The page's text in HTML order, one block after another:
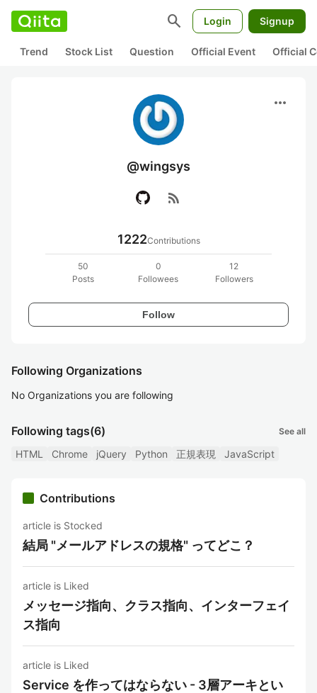
search Login Signup
Trend Stock List Question Official Event Official
more_horiz
@wingsys
rss_feed
1222Contributions
50
Posts
0
Followees
12
Followers
Follow
Following Organizations
No Organizations you are following
Following tags(6) See all
HTML Chrome jQuery Python 正規表現 JavaScript
Contributions
article is Stocked
結局 "メールアドレスの規格" ってどこ？
article is Liked
メッセージ指向、クラス指向、インターフェイ
ス指向
article is Liked
Service を作ってはならない - 3層アーキとい